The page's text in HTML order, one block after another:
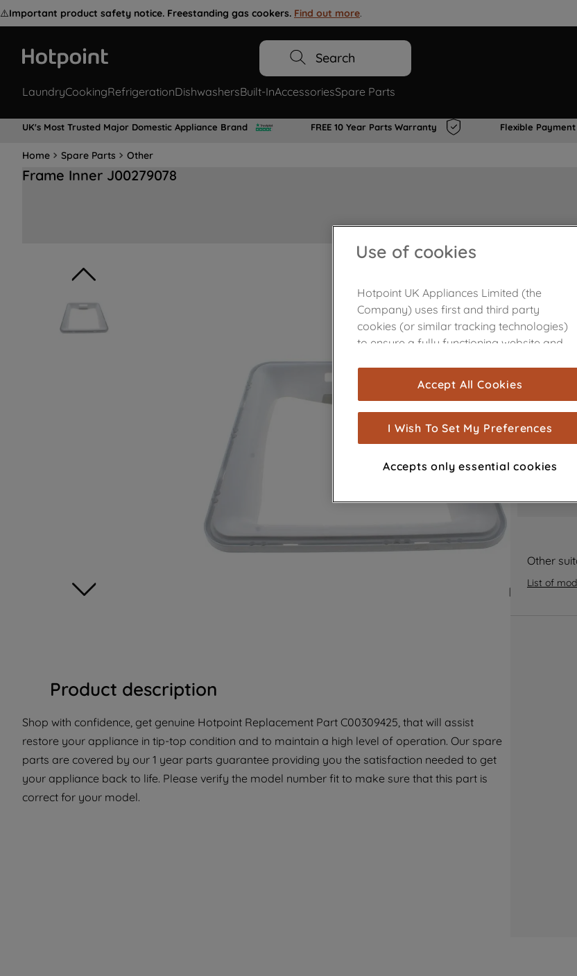
⚠️Important product safety notice. Freestanding gas cookers. Find out more.
Search
LaundryCookingRefrigerationDishwashersBuilt-InAccessoriesSpare Parts
UK's Most Trusted Major Domestic Appliance Brand FREE 10 Year Parts Warranty Flexible
Home Spare Parts Other
Frame Inner J00279078
Product description
Shop with confidence, get genuine Hotpoint Replacement Part C00309425, that will assist
restore your appliance in tip-top condition and to maintain a high level of operation. Our spare
parts are covered by our 1 year parts guarantee providing you the satisfaction needed to get
your appliance back to life. Please verify the model number fit to make sure that this part is
correct for your model.
Is it the
Where
Other
List of
Use of cookies
Hotpoint UK Appliances Limited (the
Company) uses first and third party
cookies (or similar tracking technologies)
to ensure a fully functioning website and
are used for statistics and audience
measurement (performance cookies), to
show you advertising tailored to your
browsing habits, interactions with our
advertisements and interests (including
through third parties and on other
improve the effectiveness of our
profiling cookies). See our Cookie Notice
for more information
about how we use cookies and process
with third parties for such purposes. By
clicking "I WISH TO SET MY PREFERENCE",
you can set your preferences.
Accept All Cookies
I Wish To Set My Preferences
Accepts only essential cookies